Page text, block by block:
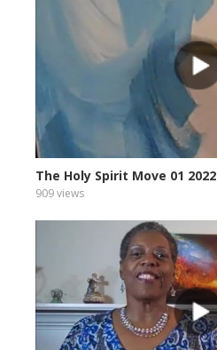
The Holy Spirit Move 01 2022
909 views